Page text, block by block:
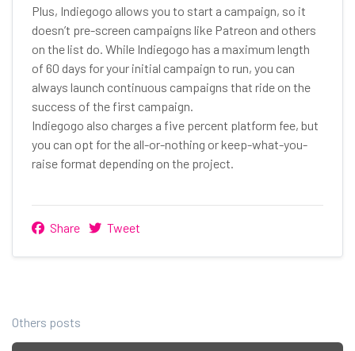
Plus, Indiegogo allows you to start a campaign, so it
doesn’t pre-screen campaigns like Patreon and others
on the list do. While Indiegogo has a maximum length
of 60 days for your initial campaign to run, you can
always launch continuous campaigns that ride on the
success of the first campaign.
Indiegogo also charges a five percent platform fee, but
you can opt for the all-or-nothing or keep-what-you-
raise format depending on the project.
Share Tweet
Others posts